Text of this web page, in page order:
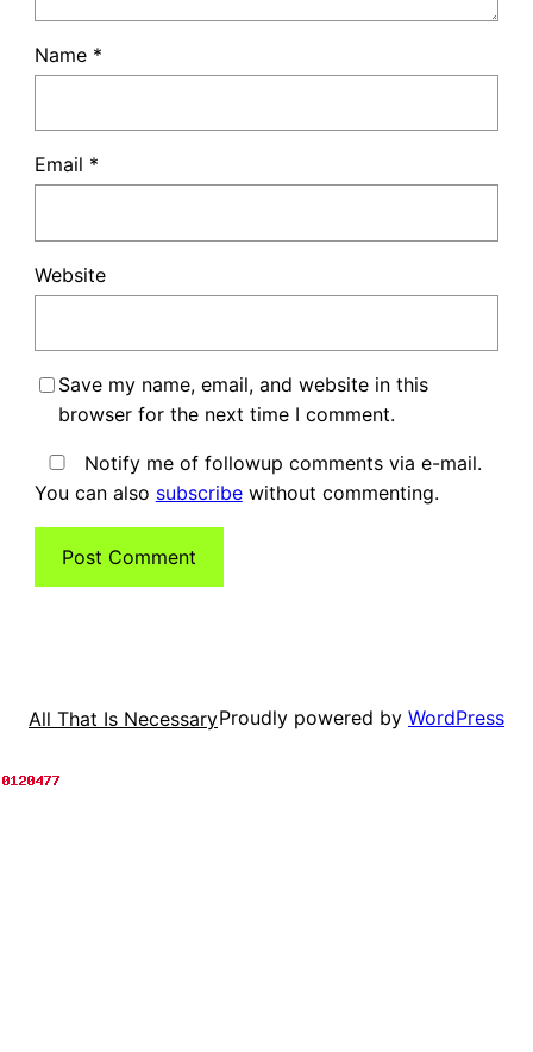
Name *
Email *
Website
Save my name, email, and website in this
browser for the next time I comment.
Notify me of followup comments via e-mail.
You can also subscribewithout commenting.
All That Is NecessaryProudly powered by WordPress